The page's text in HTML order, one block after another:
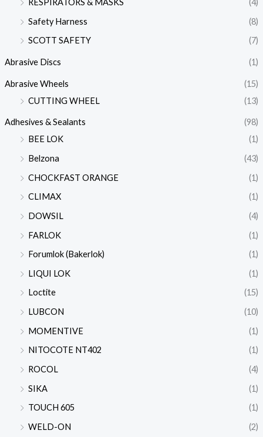
RESPIRATORS & MASKS
(4)
Safety Harness
(8)
SCOTT SAFETY
(7)
Abrasive Discs (1)
Abrasive Wheels
(15)
CUTTING WHEEL
(13)
Adhesives & Sealants
(98)
BEE LOK
(1)
Belzona
(43)
CHOCKFAST ORANGE
(1)
CLIMAX
(1)
DOWSIL
(4)
FARLOK
(1)
Forumlok (Bakerlok)
(1)
LIQUI LOK
(1)
Loctite
(15)
LUBCON
(10)
MOMENTIVE
(1)
NITOCOTE NT402
(1)
ROCOL
(4)
SIKA
(1)
TOUCH 605
(1)
WELD-ON
(2)